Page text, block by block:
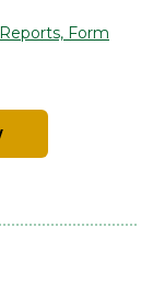
Form